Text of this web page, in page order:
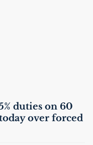
duties on 60
over forced